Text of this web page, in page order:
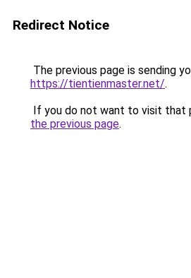
Redirect Notice
The previous page is sending
https://tientienmaster.net/.
If you do not want to visit that
the previous page.